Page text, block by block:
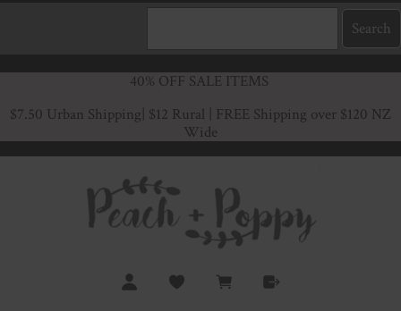
40% OFF SALE ITEMS
$7.50 Urban Shipping | $12 Rural | FREE Shipping over $120 NZ
Wide